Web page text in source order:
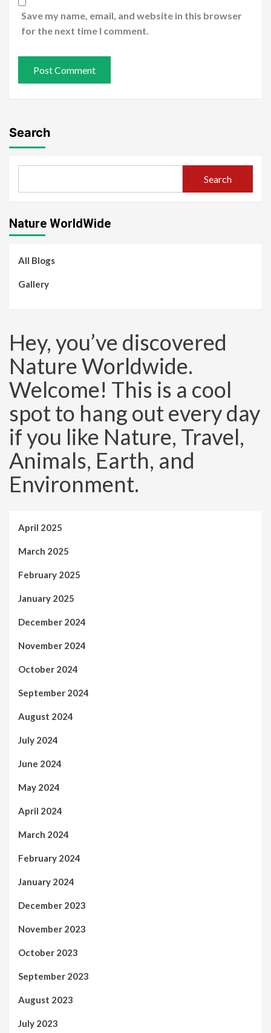
Save my name, email, and website in this browser
for the next time I comment.
Search
Search
Nature WorldWide
All Blogs
Gallery
Hey, you’ve discovered
Nature Worldwide.
Welcome! This is a cool
spot to hang out every day
if you like Nature, Travel,
Animals, Earth, and
Environment.
April 2025
March 2025
February 2025
January 2025
December 2024
November 2024
October 2024
September 2024
August 2024
July 2024
June 2024
May 2024
April 2024
March 2024
February 2024
January 2024
December 2023
November 2023
October 2023
September 2023
August 2023
July 2023